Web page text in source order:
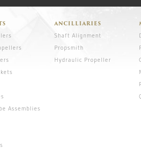
Assemblies
ANCILLIARIES
Shaft Alignment
Propsmith
Hydraulic Propeller